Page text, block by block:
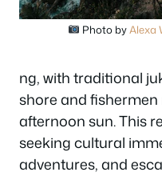
Photo by Alexa
ng, with traditional
shore and
afternoon sun. This
seeking cultural
adventures, and